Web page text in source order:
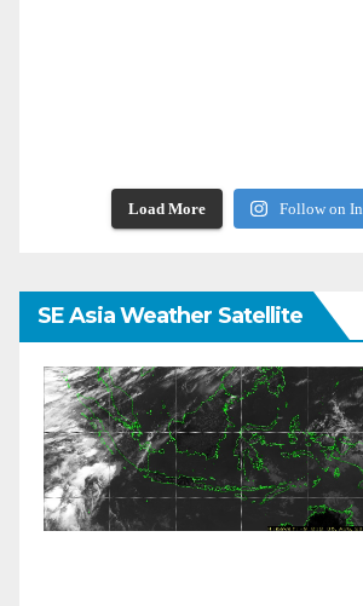
Load More Follow on
SE Asia Weather Satellite